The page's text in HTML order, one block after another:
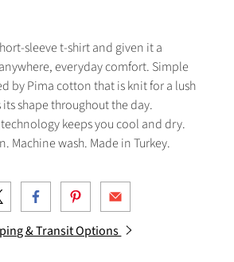
sleeve t-shirt and given it a
everyday comfort. Simple
by Pima cotton that is knit for a lush
shape throughout the day.
keeps you cool and dry.
Machine wash. Made in Turkey.
& Transit Options